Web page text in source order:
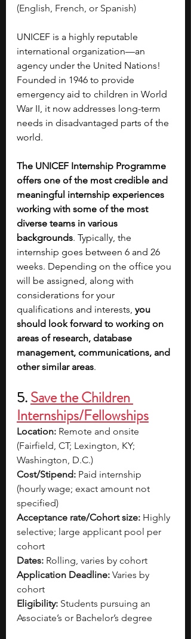
(English, French, or Spanish)
UNICEF is a highly reputable
international organization—an
agency under the United Nations!
Founded in 1946 to provide
emergency aid to children in World
War II, it now addresses long-term
needs in disadvantaged parts of the
world.
The UNICEF Internship Programme
offers one of the most credible and
meaningful internship experiences
working with some of the most
diverse teams in various
backgrounds. Typically, the
internship goes between 6 and 26
weeks. Depending on the office you
will be assigned, along with
considerations for your
qualifications and interests, you
should look forward to working on
areas of research, database
management, communications, and
other similar areas.
5. Save the Children
Internships/Fellowships
Location: Remote and onsite
(Fairfield, CT; Lexington, KY;
Washington, D.C.)
Cost/Stipend: Paid internship
(hourly wage; exact amount not
specified)
Acceptance rate/Cohort size: Highly
selective; large applicant pool per
cohort
Dates: Rolling, varies by cohort
Application Deadline: Varies by
cohort
Eligibility: Students pursuing an
Associate’s or Bachelor’s degree